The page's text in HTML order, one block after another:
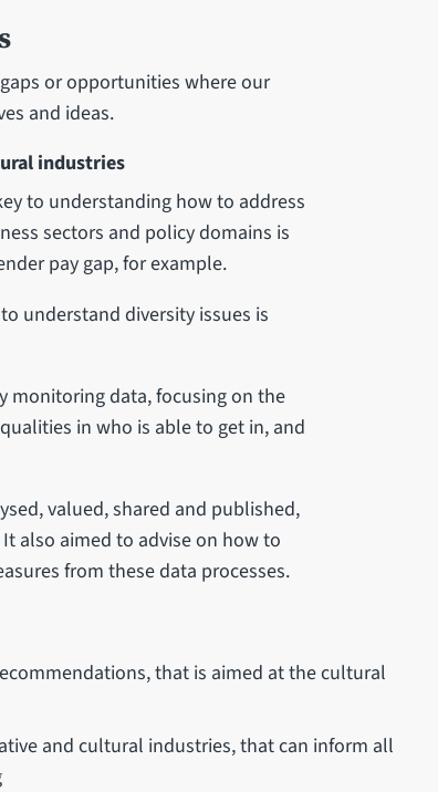
or opportunities where our
and ideas.
industries
to understanding how to address
sectors and policy domains is
pay gap, for example.
understand diversity issues is
monitoring data, focusing on the
in who is able to get in, and
valued, shared and published,
also aimed to advise on how to
from these data processes.
that is aimed at the cultural
and cultural industries, that can inform all